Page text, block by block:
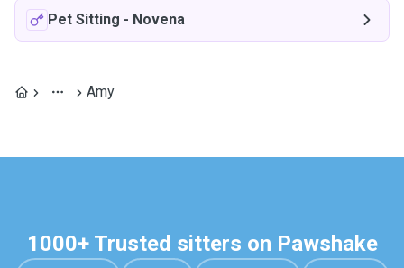
Pet Sitting - Novena
Amy
1000+ Trusted sitters on Pawshake